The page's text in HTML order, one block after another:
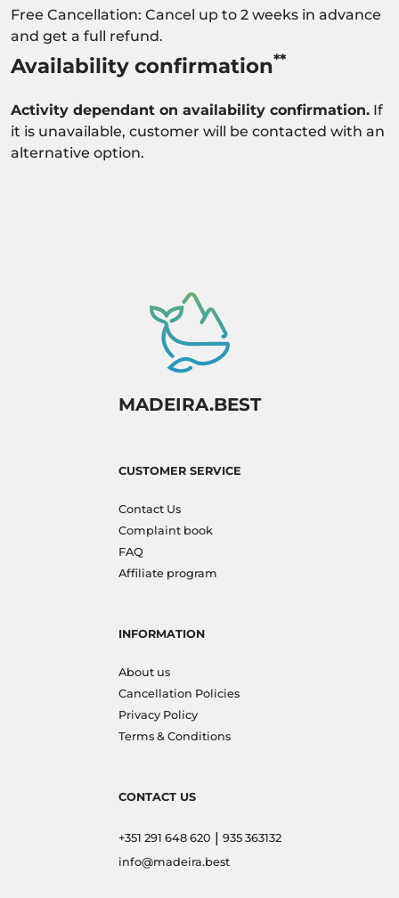
Free Cancellation: Cancel up to 2 weeks in advance
and get a full refund.
Availability confirmation**
Activity dependant on availability confirmation. If
it is unavailable, customer will be contacted with an
alternative option.
MADEIRA.BEST
CUSTOMER SERVICE
Contact Us
Complaint book
FAQ
Affiliate program
INFORMATION
About us
Cancellation Policies
Privacy Policy
Terms & Conditions
CONTACT US
+351 291 648 620 | 935 363132
info@madeira.best